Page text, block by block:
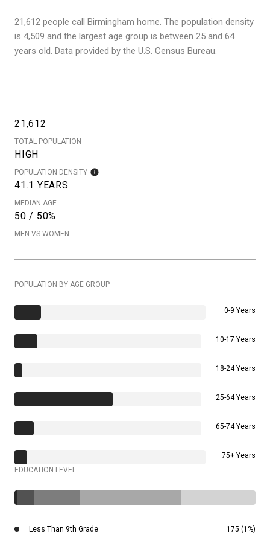
21,612 people call Birmingham home. The population density
is 4,509 and the largest age group is between 25 and 64
years old. Data provided by the U.S. Census Bureau.
21,612
TOTAL POPULATION
HIGH
POPULATION DENSITY
41.1 YEARS
MEDIAN AGE
50 / 50%
MEN VS WOMEN
POPULATION BY AGE GROUP
0-9 Years
10-17 Years
18-24 Years
25-64 Years
65-74 Years
75+ Years
EDUCATION LEVEL
Less Than 9th Grade 175 (1%)